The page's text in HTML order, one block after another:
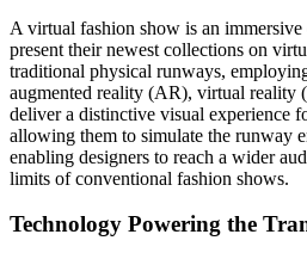
A virtual fashion show is an
present their newest collections on
traditional physical runways,
augmented reality (AR), virtual reality
deliver a distinctive visual experience
allowing them to simulate the runway
enabling designers to reach a wider
limits of conventional fashion shows.
Technology Powering the